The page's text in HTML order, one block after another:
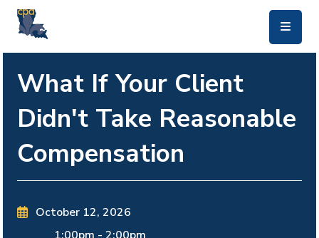
What If Your Client
Didn't Take Reasonable
Compensation
October 12, 2026